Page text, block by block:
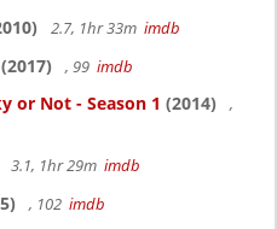
2.7, 1hr 33m imdb
(2017) , 99 imdb
or Not - Season 1 (2014)
,
3.1, 1hr 29m imdb
, 102 imdb